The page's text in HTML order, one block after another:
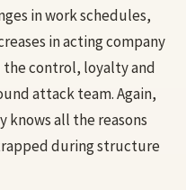
in work schedules,
in acting company
the control, loyalty and
attack team. Again,
knows all the reasons
during structure